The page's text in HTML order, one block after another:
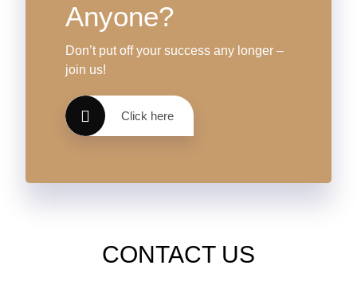
Anyone?
Don’t put off your success any longer –
join us!
Click here
CONTACT US